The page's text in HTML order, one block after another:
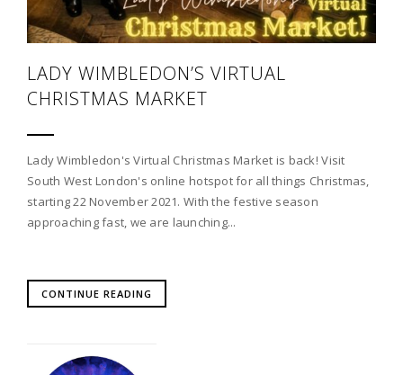
LADY WIMBLEDON’S VIRTUAL
CHRISTMAS MARKET
Lady Wimbledon's Virtual Christmas Market is back! Visit
South West London's online hotspot for all things Christmas,
starting 22 November 2021. With the festive season
approaching fast, we are launching...
CONTINUE READING